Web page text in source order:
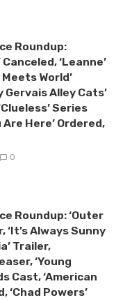
Roundup:
Canceled, ‘Leanne’
World’
Gervais Alley Cats’
Series
Are Here’ Ordered,
0
Roundup: ‘Outer
‘It’s Always Sunny
Trailer,
‘Young
Cast, ‘American
‘Chad Powers’